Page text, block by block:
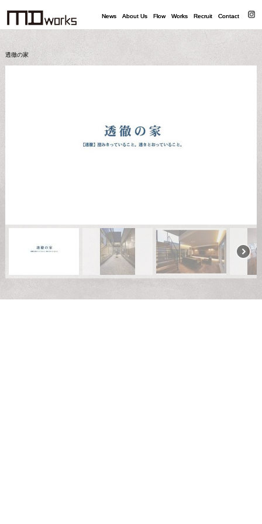
News About Us Flow Works Recruit Contact
News About Us Flow Works Recruit Contact
透徹の家